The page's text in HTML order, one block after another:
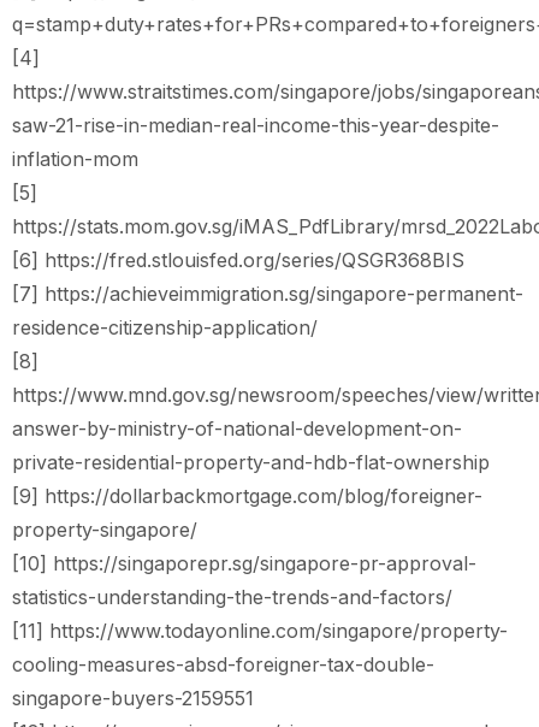
[4]
https://www.straitstimes.com/singapore/jobs/
saw-21-rise-in-median-real-income-this-year-despite-
inflation-mom
[5]
https://stats.mom.gov.sg/iMAS_PdfLibrary/
[6] https://fred.stlouisfed.org/series/QSGR368BIS
[7] https://achieveimmigration.sg/singapore-permanent-
residence-citizenship-application/
[8]
https://www.mnd.gov.sg/newsroom/speeches/view/
answer-by-ministry-of-national-development-on-
private-residential-property-and-hdb-flat-ownership
[9] https://dollarbackmortgage.com/blog/foreigner-
property-singapore/
[10] https://singaporepr.sg/singapore-pr-approval-
statistics-understanding-the-trends-and-factors/
[11] https://www.todayonline.com/singapore/property-
cooling-measures-absd-foreigner-tax-double-
singapore-buyers-2159551